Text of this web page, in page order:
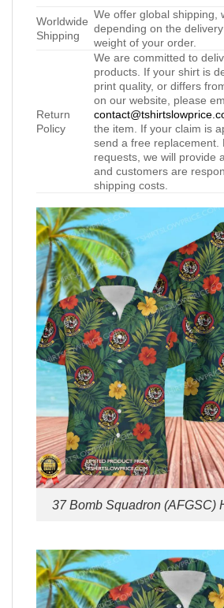
Worldwide
Shipping
We offer global shipping,
depending on the
weight of your order.
Return
Policy
We are committed to
products. If your shirt is
print quality, or differs
on our website, please
the item. If your claim is
send a free replacement.
requests, we will provide
and customers are
shipping costs.
37 Bomb Squadron (AFGSC)